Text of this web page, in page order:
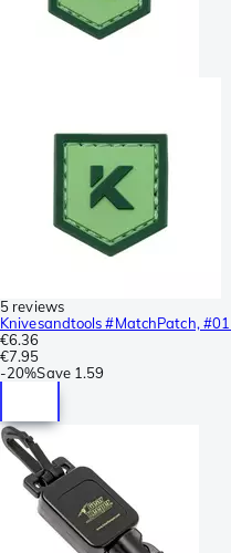
5 reviews
Knivesandtools #MatchPatch,
€6.36
€7.95
-20%Save 1.59